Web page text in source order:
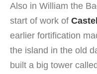
Also in William the
start of work of
earlier fortification
the island in the old
built a big tower